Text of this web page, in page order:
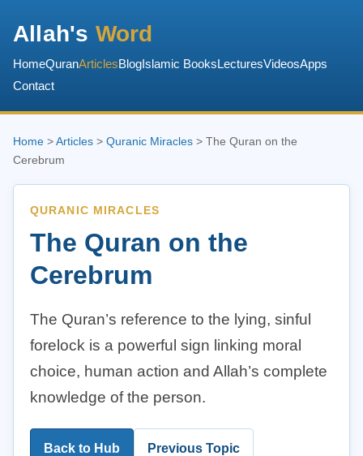
Allah's Word
HomeQuranArticlesBlogIslamic BooksLecturesVideosApps
Contact
Home >Articles > Quranic Miracles > The Quran on the
Cerebrum
QURANIC MIRACLES
The Quran on the
Cerebrum
The Quran’s reference to the lying, sinful
forelock is a powerful sign linking moral
choice, human action and Allah’s complete
knowledge of the person.
Back to Hub Previous Topic